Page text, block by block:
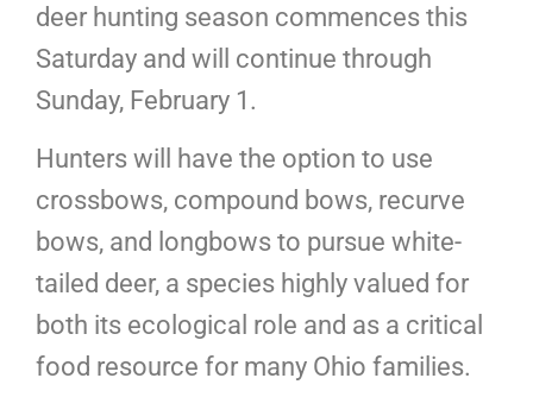
deer hunting season commences this
Saturday and will continue through
Sunday, February 1.
Hunters will have the option to use
crossbows, compound bows, recurve
bows, and longbows to pursue white-
tailed deer, a species highly valued for
both its ecological role and as a critical
food resource for many Ohio families.